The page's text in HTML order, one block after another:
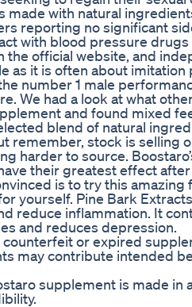
made with natural
reporting no significant
with blood pressure
the official website, and
as it is often about imitation
number 1 male
We had a look at what
and found mixed
blend of natural
remember, stock is selling
harder to source.
their greatest effect
is to try this amazing
yourself. Pine Bark
reduce inflammation. It
and reduces depression.
or expired
may contribute intended
supplement is made in